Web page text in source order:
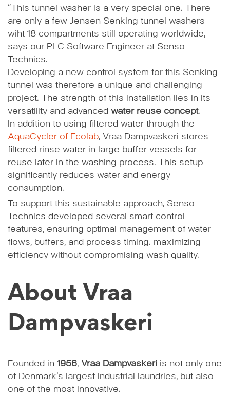
“This tunnel washer is a very special one. There
are only a few Jensen Senking tunnel washers
wiht 18 compartments still operating worldwide,
says our PLC Software Engineer at Senso
Technics.
Developing a new control system for this Senking
tunnel was therefore a unique and challenging
project. The strength of this installation lies in its
versatility and advanced water reuse concept.
In addition to using filtered water through the
AquaCycler of Ecolab, Vraa Dampvaskeri stores
filtered rinse water in large buffer vessels for
reuse later in the washing process. This setup
significantly reduces water and energy
consumption.
To support this sustainable approach, Senso
Technics developed several smart control
features, ensuring optimal management of water
flows, buffers, and process timing. maximizing
efficiency without compromising wash quality.
About Vraa
Dampvaskeri
Founded in 1956, Vraa Dampvaskeri is not only one
of Denmark’s largest industrial laundries, but also
one of the most innovative.